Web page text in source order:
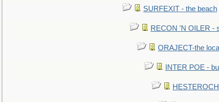
SURFEXIT - the beach
RECON 'N OILER -
ORAJECT-the
INTER POE -